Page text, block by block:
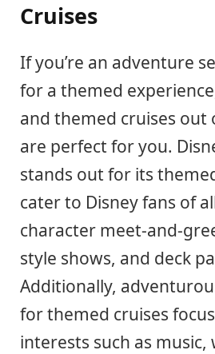
Cruises
If you’re an adventure
for a themed
and themed cruises out
are perfect for you.
stands out for its
cater to Disney fans of
character meet-and-
style shows, and deck
Additionally,
for themed cruises
interests such as music,